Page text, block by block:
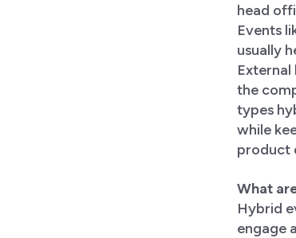
head
Events
usually
the
types
while
product
What
Hybrid
engage